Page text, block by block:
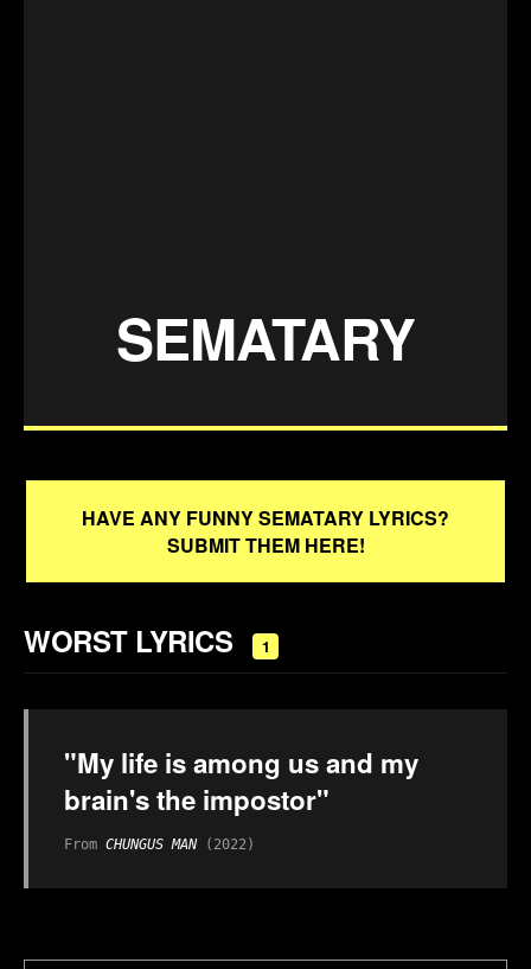
SEMATARY
HAVE ANY FUNNY SEMATARY LYRICS?
SUBMIT THEM HERE!
WORST LYRICS 1
"My life is among us and my
brain's the impostor"
From CHUNGUS MAN(2022)